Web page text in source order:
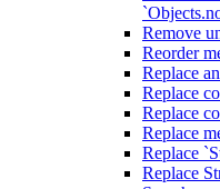
Remove
Reorder
Replace
Replace
Replace
Replace
Replace
Replace